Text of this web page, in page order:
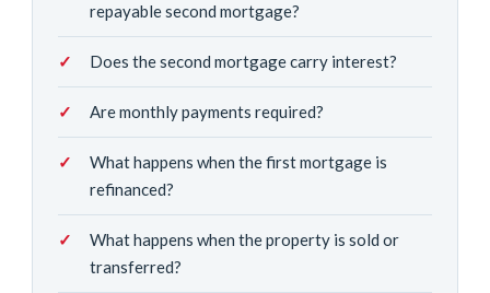
repayable second mortgage?
Does the second mortgage carry interest?
Are monthly payments required?
What happens when the first mortgage is
refinanced?
What happens when the property is sold or
transferred?